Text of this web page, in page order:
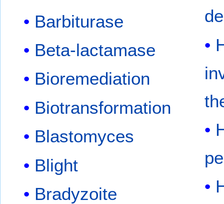
Barbiturase
Beta-lactamase
Bioremediation
Biotransformation
Blastomyces
Blight
Bradyzoite